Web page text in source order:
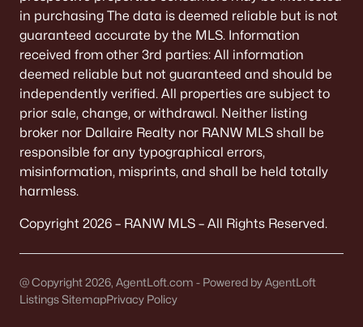
in purchasing The data is deemed reliable but is not
guaranteed accurate by the MLS. Information
received from other 3rd parties: All information
deemed reliable but not guaranteed and should be
independently verified. All properties are subject to
prior sale, change, or withdrawal. Neither listing
broker nor Dallaire Realty nor RANW MLS shall be
responsible for any typographical errors,
misinformation, misprints, and shall be held totally
harmless.
Copyright 2026 – RANW MLS – All Rights Reserved.
@ Copyright 2026, AgentLoft.com - Powered by AgentLoft
Listings SitemapPrivacy Policy